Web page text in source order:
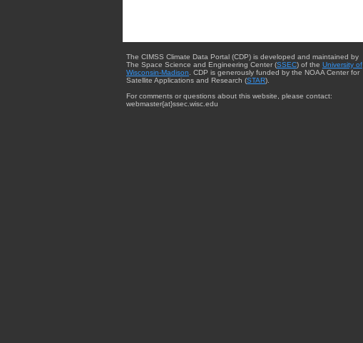
The CIMSS Climate Data Portal (CDP) is developed and maintained by
The Space Science and Engineering Center (SSEC) of the University of
Wisconsin-Madison . CDP is generously funded by the NOAA Center for
Satellite Applications and Research (STAR).
For comments or questions about this website, please contact:
webmaster{at}ssec.wisc.edu